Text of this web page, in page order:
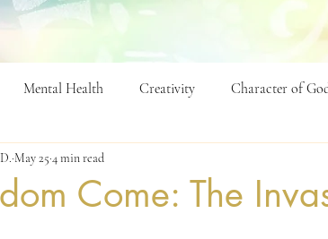
Mental Health Creativity Character of
Education
Come: The
May 25 4 min read